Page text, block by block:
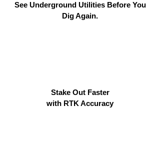
See Underground Utilities Before You
Dig Again.
Stake Out Faster
with RTK Accuracy